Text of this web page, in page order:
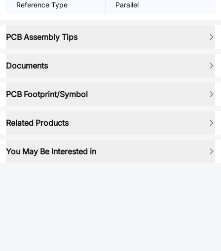
Reference Type Parallel
PCB Assembly Tips
Documents
PCB Footprint/Symbol
Related Products
You May Be Interested in